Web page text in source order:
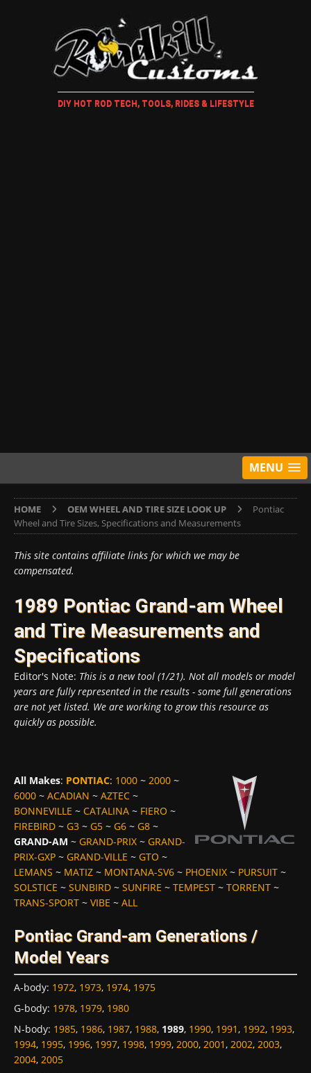
DIY HOT ROD TECH, TOOLS, RIDES & LIFESTYLE
MENU
HOME OEM WHEEL AND TIRE SIZE LOOK UP
Pontiac
Wheel and Tire Sizes, Specifications and Measurements
This site contains affiliate links for which we may be
compensated.
1989 Pontiac Grand-am Wheel
and Tire Measurements and
Specifications
Editor's Note: This is a new tool (1/21). Not all models or model
years are fully represented in the results - some full generations
are not yet listed. We are working to grow this resource as
quickly as possible.
All Makes: PONTIAC: 1000 ~ 2000 ~
6000 ~ ACADIAN ~ AZTEC ~
BONNEVILLE ~ CATALINA ~ FIERO ~
FIREBIRD ~ G3 ~ G5 ~ G6 ~ G8 ~
GRAND-AM ~ GRAND-PRIX ~ GRAND-
PRIX-GXP ~ GRAND-VILLE ~ GTO ~
LEMANS ~ MATIZ ~ MONTANA-SV6 ~ PHOENIX ~ PURSUIT ~
SOLSTICE ~ SUNBIRD ~ SUNFIRE ~ TEMPEST ~ TORRENT ~
TRANS-SPORT ~ VIBE ~ ALL
Pontiac Grand-am Generations /
Model Years
A-body: 1972, 1973, 1974, 1975
G-body: 1978, 1979, 1980
N-body: 1985, 1986, 1987, 1988, 1989, 1990, 1991, 1992, 1993,
1994, 1995, 1996, 1997, 1998, 1999, 2000, 2001, 2002, 2003,
2004, 2005